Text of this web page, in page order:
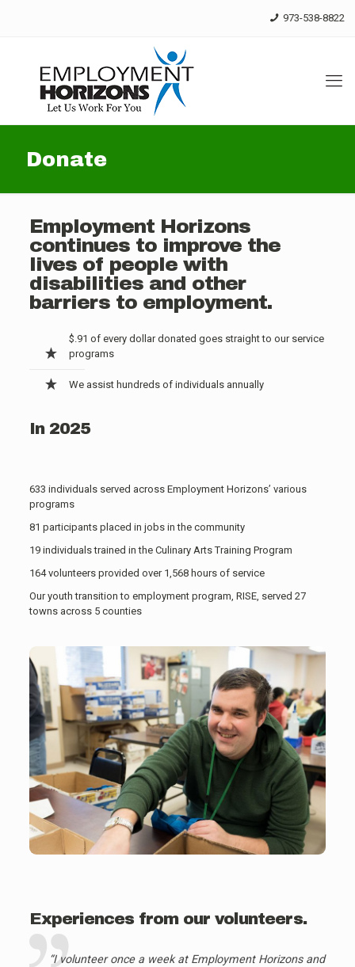
973-538-8822
Donate
Employment Horizons
continues to improve the
lives of people with
disabilities and other
barriers to employment.
$.91 of every dollar donated goes straight to our service
programs
We assist hundreds of individuals annually
In 2025
633 individuals served across Employment Horizons’ various
programs
81 participants placed in jobs in the community
19 individuals trained in the Culinary Arts Training Program
164 volunteers provided over 1,568 hours of service
Our youth transition to employment program, RISE, served 27
towns across 5 counties
Experiences from our volunteers.
“I volunteer once a week at Employment Horizons and